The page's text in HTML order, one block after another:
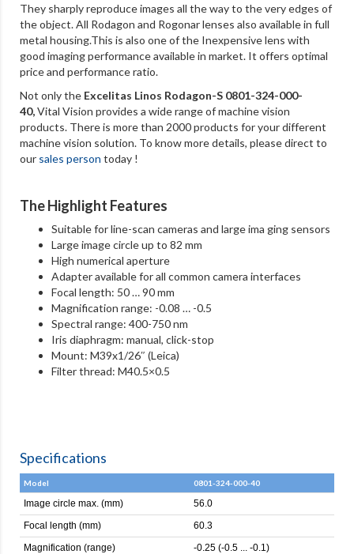
They sharply reproduce images all the way to the very edges of
the object. All Rodagon and Rogonar lenses also available in full
metal housing.This is also one of the Inexpensive lens with
good imaging performance available in market. It offers optimal
price and performance ratio.
Not only the Excelitas Linos Rodagon-S 0801-324-000-
40,Vital Vision provides a wide range of machine vision
products. There is more than 2000 products for your different
machine vision solution. To know more details, please direct to
our sales person today !
The Highlight Features
Suitable for line-scan cameras and large ima ging sensors
Large image circle up to 82 mm
High numerical aperture
Adapter available for all common camera interfaces
Focal length: 50 … 90 mm
Magnification range: -0.08 … -0.5
Spectral range: 400-750 nm
Iris diaphragm: manual, click-stop
Mount: M39x1/26″ (Leica)
Filter thread: M40.5×0.5
Specifications
Model 0801-324-000-40
Image circle max. (mm)
56.0
Focal length (mm)
60.3
Magnification (range)
-0.25 (-0.5 ... -0.1)